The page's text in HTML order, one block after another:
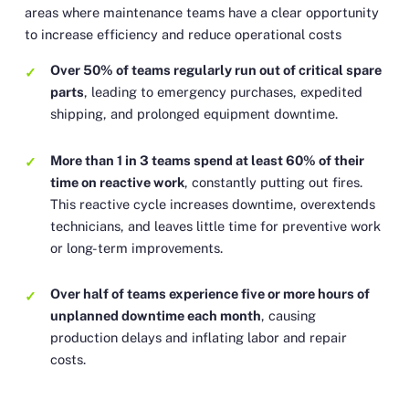
areas where maintenance teams have a clear opportunity
to increase efficiency and reduce operational costs
Over 50% of teams regularly run out of critical spare
parts, leading to emergency purchases, expedited
shipping, and prolonged equipment downtime.
More than 1 in 3 teams spend at least 60% of their
time on reactive work, constantly putting out fires.
This reactive cycle increases downtime, overextends
technicians, and leaves little time for preventive work
or long-term improvements.
Over half of teams experience five or more hours of
unplanned downtime each month, causing
production delays and inflating labor and repair
costs.